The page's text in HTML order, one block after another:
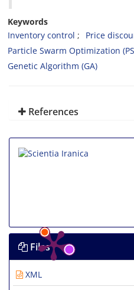
Keywords
Inventory control
Price
Particle Swarm Optimization
Genetic Algorithm (GA)
References
Files
XML